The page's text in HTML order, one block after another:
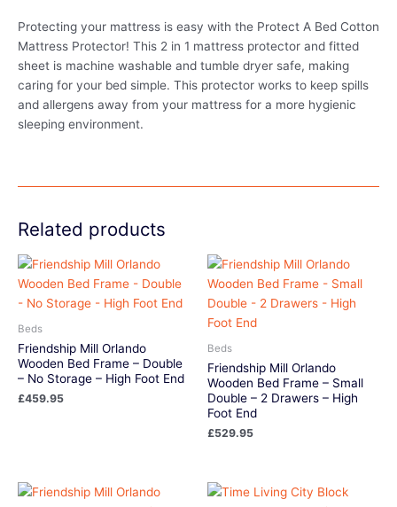
Protecting your mattress is easy with the Protect A Bed Cotton
Mattress Protector! This 2 in 1 mattress protector and fitted
sheet is machine washable and tumble dryer safe, making
caring for your bed simple. This protector works to keep spills
and allergens away from your mattress for a more hygienic
sleeping environment.
Related products
Beds
Friendship Mill Orlando
Wooden Bed Frame – Double
– No Storage – High Foot End
£459.95
Beds
Friendship Mill Orlando
Wooden Bed Frame – Small
Double – 2 Drawers – High
Foot End
£529.95